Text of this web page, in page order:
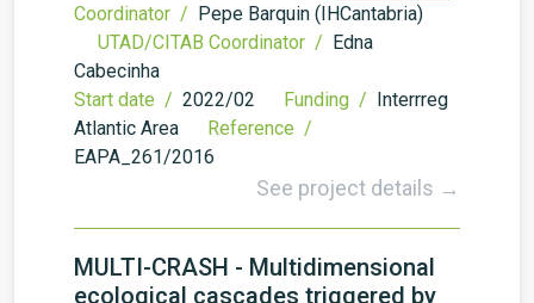
Coordinator / Pepe Barquin (IHCantabria)
UTAD/CITAB Coordinator / Edna
Cabecinha
Start date / 2022/02 Funding / Interrreg
Atlantic Area
Reference /
EAPA_261/2016
See project details →
MULTI-CRASH - Multidimensional
ecological cascades triggered by